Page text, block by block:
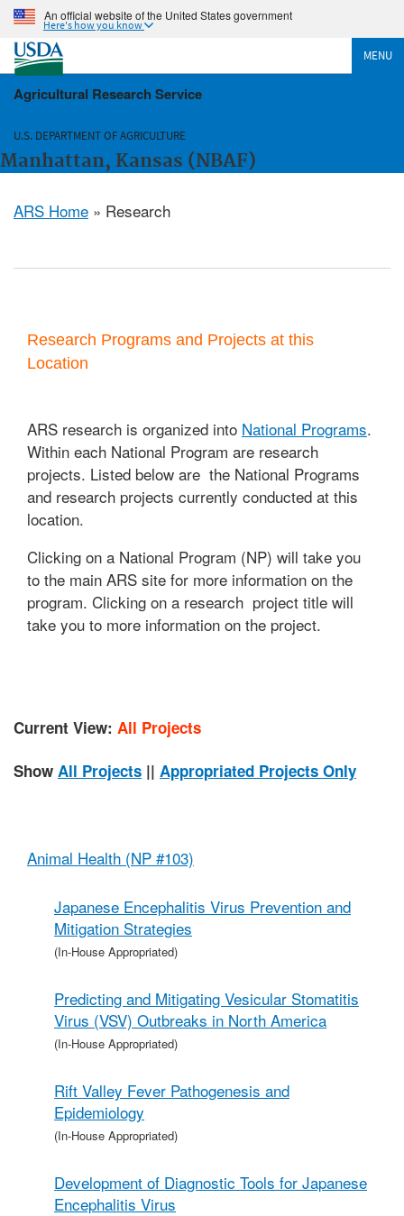
An official website of the United States government
Here's how you know
MENU
Agricultural Research Service
U.S. DEPARTMENT OF AGRICULTURE
Manhattan, Kansas (NBAF)
ARS Home » Research
Research Programs and Projects at this
Location
ARS research is organized into National Programs.
Within each National Program are research
projects. Listed below are the National Programs
and research projects currently conducted at this
location.
Clicking on a National Program (NP) will take you
to the main ARS site for more information on the
program. Clicking on a research project title will
take you to more information on the project.
Current View: All Projects
Show All Projects || Appropriated Projects Only
Animal Health (NP #103)
Japanese Encephalitis Virus Prevention and
Mitigation Strategies
(In-House Appropriated)
Predicting and Mitigating Vesicular Stomatitis
Virus (VSV) Outbreaks in North America
(In-House Appropriated)
Rift Valley Fever Pathogenesis and
Epidemiology
(In-House Appropriated)
Development of Diagnostic Tools for Japanese
Encephalitis Virus